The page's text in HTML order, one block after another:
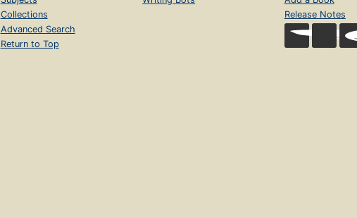
Collections
Advanced Search
Return to Top
Release Notes